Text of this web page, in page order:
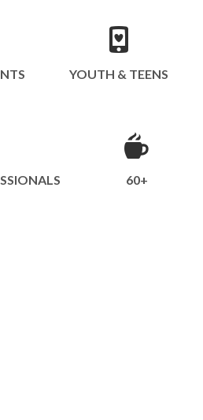
YOUTH & TEENS
60+